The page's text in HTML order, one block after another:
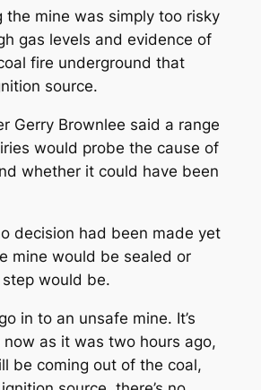
the mine was simply too risky
gas levels and evidence of
fire underground that
source.
Gerry Brownlee said a range
would probe the cause of
whether it could have been
decision had been made yet
mine would be sealed or
would be.
in to an unsafe mine. It’s
as it was two hours ago,
be coming out of the coal,